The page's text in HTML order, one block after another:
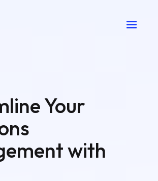
Your
with